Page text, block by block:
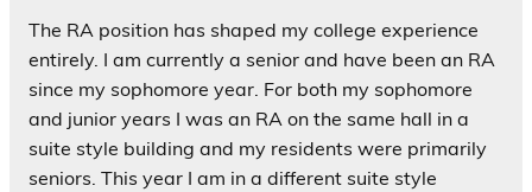
The RA position has shaped my college experience
entirely. I am currently a senior and have been an RA
since my sophomore year. For both my sophomore
and junior years I was an RA on the same hall in a
suite style building and my residents were primarily
seniors. This year I am in a different suite style